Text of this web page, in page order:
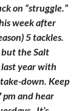
on “struggle.”
week after
5 tackles.
the Salt
year with
down. Keep
and hear